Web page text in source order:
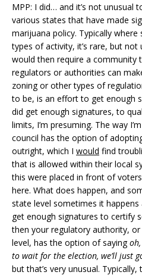
MPP: I did… and it’s not unusual
various states that have made
marijuana policy. Typically
types of activity, it’s rare, but
would then require a community
regulators or authorities can
zoning or other types of
to be, is an effort to get enough
did get enough signatures, to
limits, I’m presuming. The way
council has the option of
outright, which I would find
that is allowed within their local
this were placed in front of
here. What does happen, and
state level sometimes it
get enough signatures to certify
then your regulatory authority,
level, has the option of saying
to wait for the election, we’ll just
but that’s very unusual. Typically,